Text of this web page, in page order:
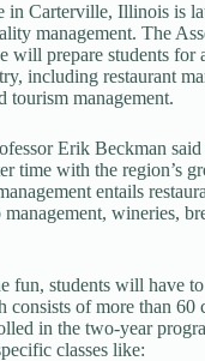
in Carterville, Illinois is
management. The
will prepare students for
including restaurant
tourism management.
Erik Beckman
time with the region’s
entails
wineries,
fun, students will have
consists of more than 60
in the two-year
classes like: